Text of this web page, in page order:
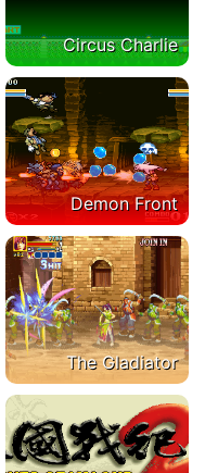
Circus Charlie
Demon Front
The Gladiator